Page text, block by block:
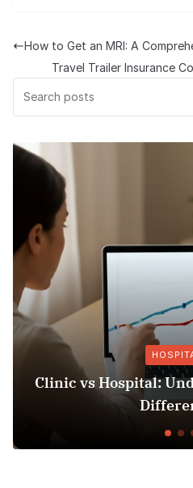
How to Get an MRI: A
Travel Trailer Insurance
HOSPITALS
vs Hospital:
Differences